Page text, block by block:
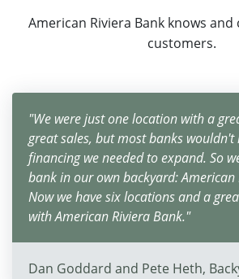
American Riviera Bank knows
customers.
"We were just one location with a
great sales, but most banks wouldn't
financing we needed to expand. So
bank in our own backyard: American
Now we have six locations and a
with American Riviera Bank."
Dan Goddard and Pete Heth,